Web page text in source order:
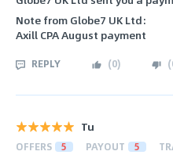
Note from Globe7 UK Ltd:
Axill CPA August payment
REPLY (0) (
Tu
OFFERS 5 PAYOUT 5